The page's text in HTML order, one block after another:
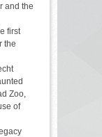
and the
first
the
Zoo,
of